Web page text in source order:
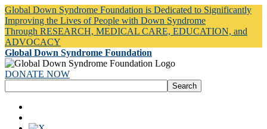
Global Down Syndrome Foundation is Dedicated to Significantly
Improving the Lives of People with Down Syndrome
Through RESEARCH, MEDICAL CARE, EDUCATION, and
ADVOCACY
Global Down Syndrome Foundation
DONATE NOW